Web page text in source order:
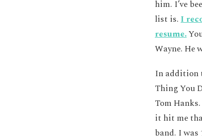
him. I’ve
list is.I
resume.
Wayne. He
In addition
Thing You
Tom
it hit me
band. I was